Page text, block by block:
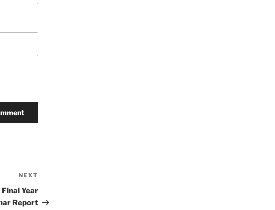
Post
NEXT
Year
Report